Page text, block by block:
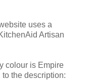
uses a
Artisan
colour is Empire
the description: